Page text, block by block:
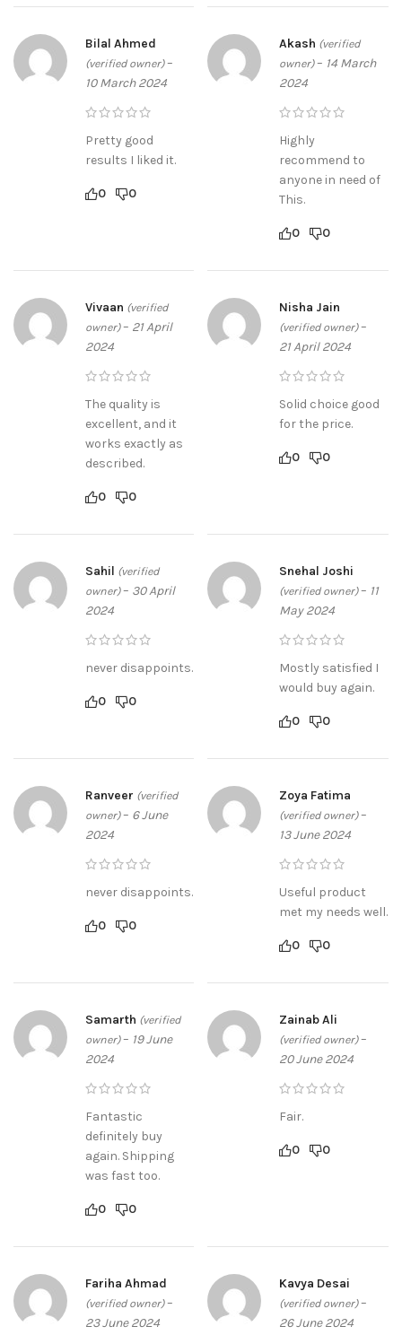
Bilal Ahmed
(verified owner) –
10 March 2024
Pretty good
results I liked it.
0 0
Akash (verified
owner) – 14 March
2024
Highly
recommend to
anyone in need of
This.
0 0
Vivaan (verified
owner) – 21 April
2024
The quality is
excellent, and it
works exactly as
described.
0 0
Nisha Jain
(verified owner) –
21 April 2024
Solid choice good
for the price.
0 0
Sahil (verified
owner) – 30 April
2024
never disappoints.
0 0
Snehal Joshi
(verified owner) – 11
May 2024
Mostly satisfied I
would buy again.
0 0
Ranveer (verified
owner) – 6 June
2024
never disappoints.
0 0
Zoya Fatima
(verified owner) –
13 June 2024
Useful product
met my needs well.
0 0
Samarth (verified
owner) – 19 June
2024
Fantastic
definitely buy
again. Shipping
was fast too.
0 0
Zainab Ali
(verified owner) –
20 June 2024
Fair.
0 0
Fariha Ahmad
(verified owner) –
23 June 2024
Kavya Desai
(verified owner) –
26 June 2024